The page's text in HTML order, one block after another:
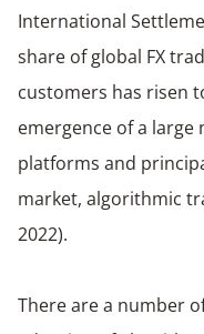
International
share of global FX
customers has risen
emergence of a
platforms and
market, algorithmic
2022).
There are a number